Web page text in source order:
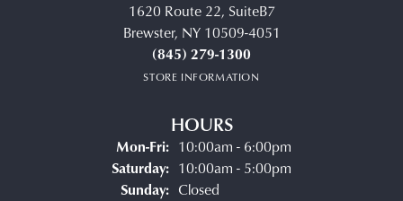
1620 Route 22, SuiteB7
Brewster, NY 10509-4051
(845) 279-1300
STORE INFORMATION
HOURS
Mon-Fri:Monday - Friday:
10:00am - 6:00pm
Saturday: 10:00am - 5:00pm
Sunday: Closed